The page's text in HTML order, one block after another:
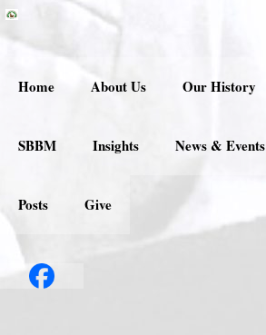
Skip
content
Home About Us Our History
SBBM Insights News & Events
Posts Give